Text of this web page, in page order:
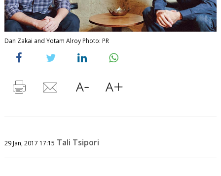
Dan Zakai and Yotam Alroy Photo: PR
29 Jan, 2017 17:15 Tali Tsipori